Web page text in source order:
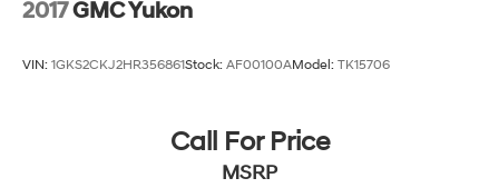
2017GMC Yukon
VIN: 1GKS2CKJ2HR356861Stock: AF00100AModel: TK15706
Call For Price
MSRP